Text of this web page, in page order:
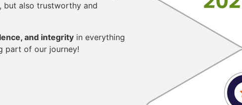
but also trustworthy and
and integrity in everything
part of our journey!